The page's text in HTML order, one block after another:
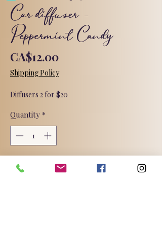
Car diffuser -
Peppermint Candy
CA$12.00Price
Shipping Policy
Diffusers 2 for $20
Quantity *
Add to Cart